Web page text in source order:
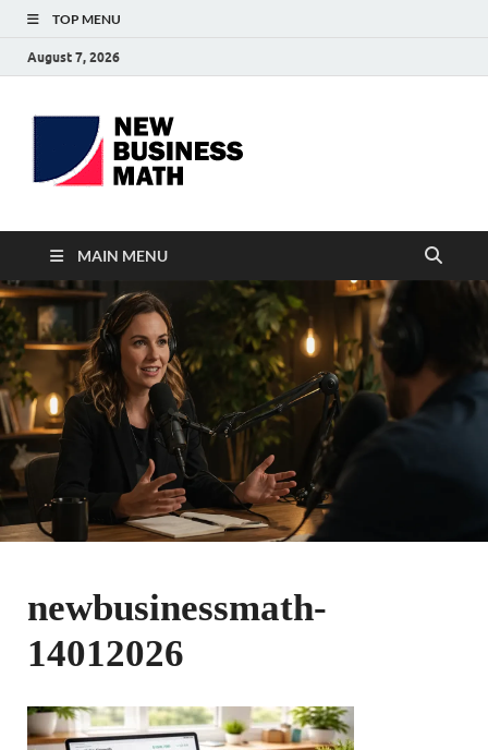
TOP MENU
August 7, 2026
MAIN MENU
newbusinessmath-
14012026